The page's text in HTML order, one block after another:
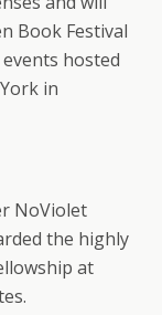
Book Festival
hosted
in
NoViolet
the highly
at